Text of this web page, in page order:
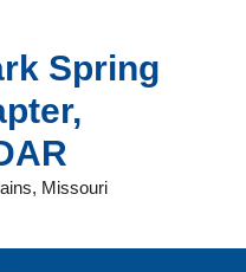
Spring
Missouri